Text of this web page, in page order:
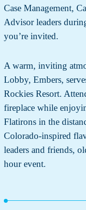
Case Management,
Advisor leaders
you’re invited.
A warm, inviting
Lobby, Embers,
Rockies Resort.
fireplace while
Flatirons in the
Colorado-inspired
leaders and friends,
hour event.